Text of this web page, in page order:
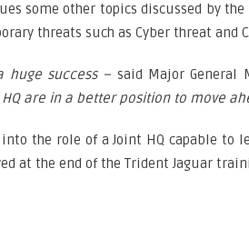
some other topics discussed by
threats such as Cyber threat and
huge success – said Major General
are in a better position to move
into the role of a Joint HQ capable
at the end of the Trident Jaguar